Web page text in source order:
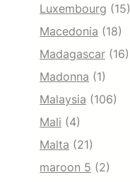
Luxembourg (15)
Macedonia (18)
Madagascar (16)
Madonna (1)
Malaysia (106)
Mali (4)
Malta (21)
maroon 5 (2)